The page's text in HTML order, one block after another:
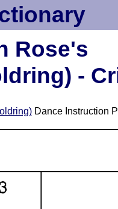
Rose's
-
Dance Instruction